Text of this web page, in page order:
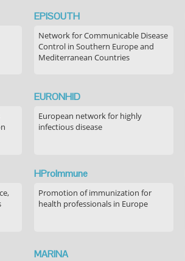
EPISOUTH
Network for Communicable Disease
Control in Southern Europe and
Mediterranean Countries
EURONHID
European network for highly
infectious disease
HProImmune
Promotion of immunization for
health professionals in Europe
MARINA